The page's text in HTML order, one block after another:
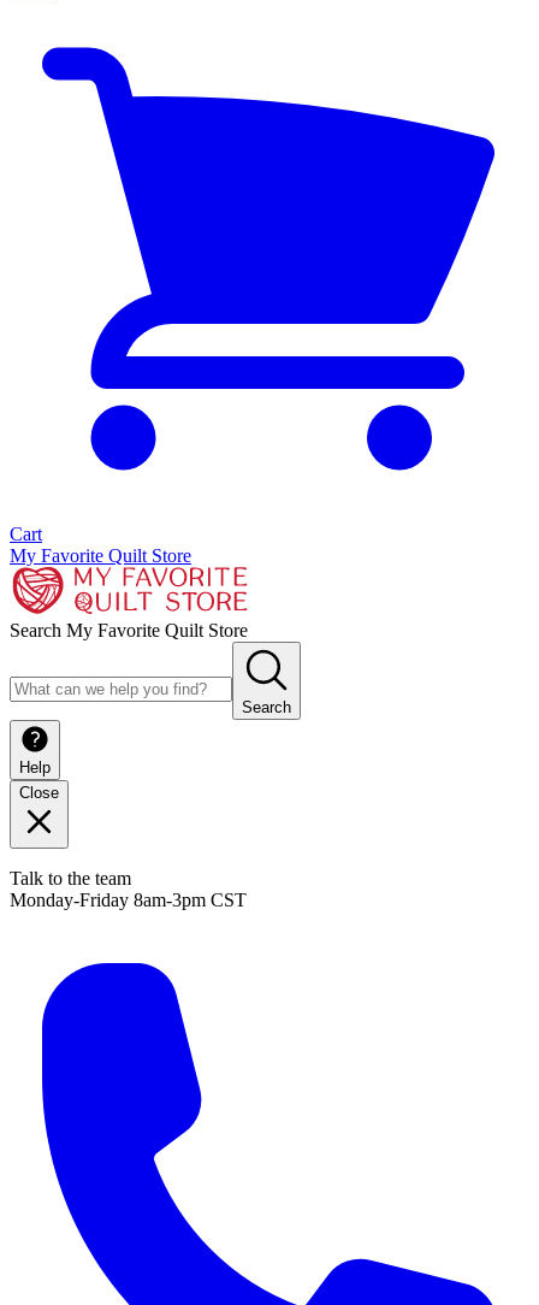
Cart
My Favorite Quilt Store
Search My Favorite Quilt Store
Search
Help
Close
Talk to the team
Monday-Friday 8am-3pm CST